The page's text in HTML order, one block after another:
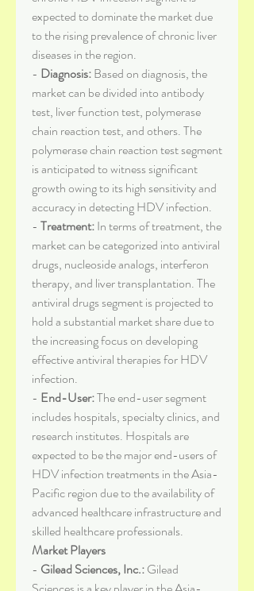
expected to dominate the market due
to the rising prevalence of chronic liver
diseases in the region.
- Diagnosis: Based on diagnosis, the
market can be divided into antibody
test, liver function test, polymerase
chain reaction test, and others. The
polymerase chain reaction test segment
is anticipated to witness significant
growth owing to its high sensitivity and
accuracy in detecting HDV infection.
- Treatment: In terms of treatment, the
market can be categorized into antiviral
drugs, nucleoside analogs, interferon
therapy, and liver transplantation. The
antiviral drugs segment is projected to
hold a substantial market share due to
the increasing focus on developing
effective antiviral therapies for HDV
infection.
- End-User: The end-user segment
includes hospitals, specialty clinics, and
research institutes. Hospitals are
expected to be the major end-users of
HDV infection treatments in the Asia-
Pacific region due to the availability of
advanced healthcare infrastructure and
skilled healthcare professionals.
Market Players
- Gilead Sciences, Inc.: Gilead